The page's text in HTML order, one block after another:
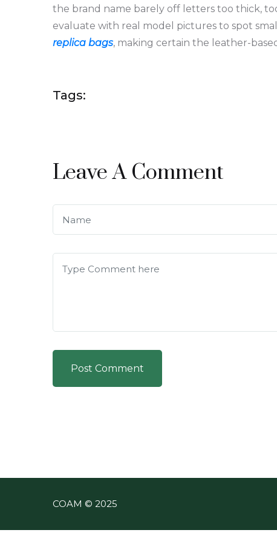
the brand name barely off letters too thick,
evaluate with real model pictures to spot
replica bags, making certain the leather-
Tags:
Leave A Comment
Post Comment
COAM © 2025